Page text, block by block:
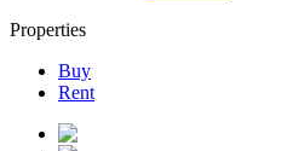
Properties
Buy
Rent